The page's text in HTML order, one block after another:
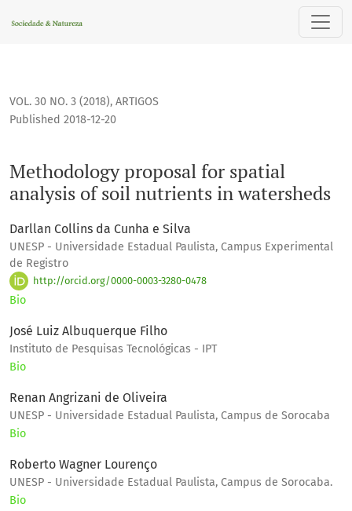
Methodology proposal for spatial analysis of soil nutrients
VOL. 30 NO. 3 (2018), ARTIGOS
Methodology proposal for spatial
analysis of soil nutrients in watersheds
Published 2018-12-20
Darllan Collins da Cunha e Silva
UNESP - Universidade Estadual Paulista, Campus Experimental
de Registro
http://orcid.org/0000-0003-3280-0478
Bio
José Luiz Albuquerque Filho
Instituto de Pesquisas Tecnológicas - IPT
Bio
Renan Angrizani de Oliveira
UNESP - Universidade Estadual Paulista, Campus de Sorocaba
Bio
Roberto Wagner Lourenço
UNESP - Universidade Estadual Paulista, Campus de Sorocaba.
Bio